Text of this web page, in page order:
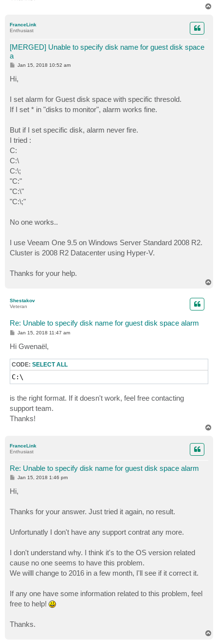
FranceLink
Enthusiast
[MERGED] Unable to specify disk name for guest disk space
a
P
s
t
Jan 15, 2018 10:52 am
Hi,
I set alarm for Guest disk space with specific thresold.
If I set * in "disks to monitor", alarm works fine.
But if I set specific disk, alarm never fire.
I tried :
C:
C:\
C:\;
"C:"
"C:\"
"C:\;"
No one works..
I use Veeam One 9.5 on Windows Server Standard 2008 R2.
Cluster is 2008 R2 Datacenter using Hyper-V.
Thanks for your help.
Shestakov
Veteran
Re: Unable to specify disk name for guest disk space alarm
P
s
t
Jan 15, 2018 11:47 am
Hi Gwenaël,
CODE: SELECT ALL
C:\
is the right format. If it doesn't work, feel free contacting
support team.
Thanks!
FranceLink
Enthusiast
Re: Unable to specify disk name for guest disk space alarm
P
s
t
Jan 15, 2018 1:46 pm
Hi,
Thanks for your answer. Just tried it again, no result.
Unfortunatly I don't have any support contrat any more.
I don't understand why. I think it's to the OS version related
cause no one seems to have this problem.
We willl change to 2016 in a few month, I'll see if it correct it.
If any one have some information related to this problem, feel
free to help!
Thanks.